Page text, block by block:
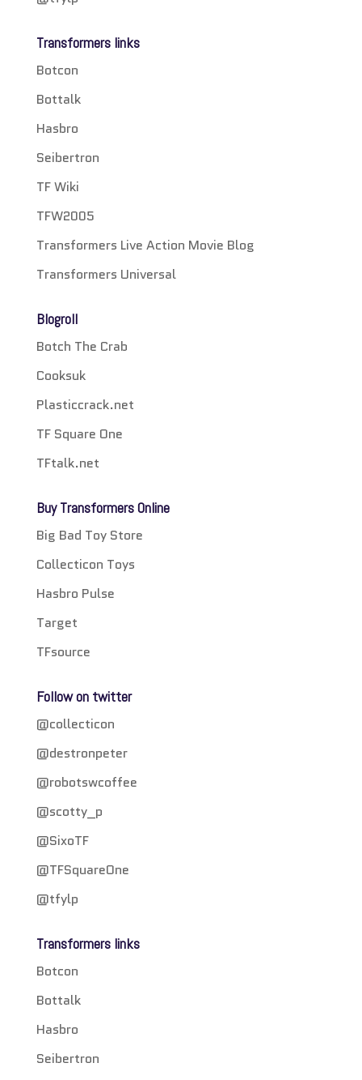
Transformers links
Botcon
Bottalk
Hasbro
Seibertron
TF Wiki
TFW2005
Transformers Live Action Movie Blog
Transformers Universal
Blogroll
Botch The Crab
Cooksuk
Plasticcrack.net
TF Square One
TFtalk.net
Buy Transformers Online
Big Bad Toy Store
Collecticon Toys
Hasbro Pulse
Target
TFsource
Follow on twitter
@collecticon
@destronpeter
@robotswcoffee
@scotty_p
@SixoTF
@TFSquareOne
@tfylp
Transformers links
Botcon
Bottalk
Hasbro
Seibertron